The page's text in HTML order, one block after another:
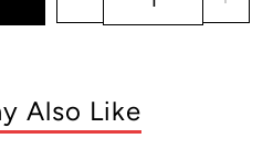
Also Like